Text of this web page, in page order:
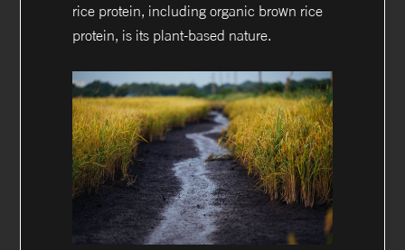
rice protein, including organic brown rice
protein, is its plant-based nature.